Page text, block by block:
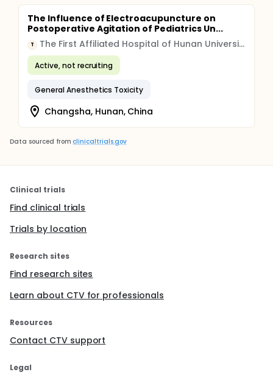
The Influence of Electroacupuncture on
Postoperative Agitation of Pediatrics Un...
T The First Affiliated Hospital of Hunan University of Traditional Chinese Medicine
Active, not recruiting
General Anesthetics Toxicity
Changsha, Hunan, China
Data sourced from clinicaltrials.gov
Clinical trials
Find clinical trials
Trials by location
Research sites
Find research sites
Learn about CTV for professionals
Resources
Contact CTV support
Legal